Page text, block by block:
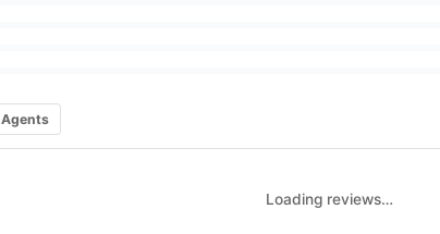
Agents
Loading reviews…